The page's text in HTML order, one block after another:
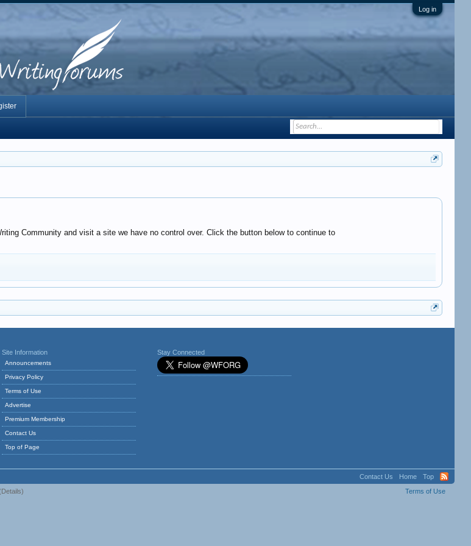
Log in
Community and visit a site we have no control over. Click the button below to continue to
Site Information
Announcements
Privacy Policy
Terms of Use
Advertise
Premium Membership
Contact Us
Top of Page
Stay Connected
Contact Us Home
Top
Terms of Use
Details)